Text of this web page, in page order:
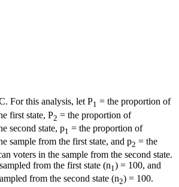
For this analysis, let P1 = the proportion of
first state, P2 = the proportion of
second state, p1 = the proportion of
sample from the first state, and p2 = the
voters in the sample from the second state.
from the first state (n1) = 100, and
from the second state (n2) = 100.